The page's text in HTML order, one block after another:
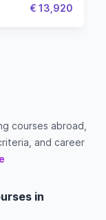
€ 13,920
courses abroad,
and career
in